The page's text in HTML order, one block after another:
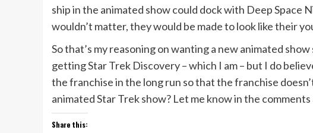
ship in the animated show could dock with Deep Space
wouldn’t matter, they would be made to look like their
So that’s my reasoning on wanting a new animated
getting Star Trek Discovery – which I am – but I do
the franchise in the long run so that the franchise
animated Star Trek show? Let me know in the
Share this: